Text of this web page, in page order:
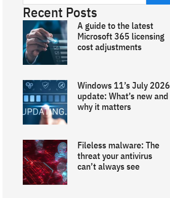
Recent Posts
A guide to the latest
Microsoft 365 licensing
cost adjustments
Windows 11’s July 2026
update: What’s new and
why it matters
Fileless malware: The
threat your antivirus
can’t always see